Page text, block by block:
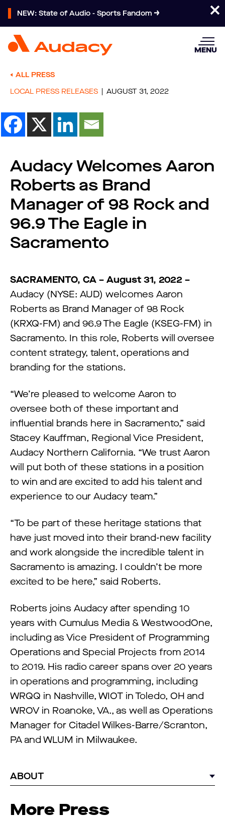
NEW: State of Audio - Sports Fandom
MENU
ALL PRESS
LOCAL PRESS RELEASES
AUGUST 31, 2022
Audacy Welcomes Aaron
Roberts as Brand
Manager of 98 Rock and
96.9 The Eagle in
Sacramento
SACRAMENTO, CA – August 31, 2022 –
Audacy (NYSE: AUD) welcomes Aaron
Roberts as Brand Manager of 98 Rock
(KRXQ-FM) and 96.9 The Eagle (KSEG-FM) in
Sacramento. In this role, Roberts will oversee
content strategy, talent, operations and
branding for the stations.
“We’re pleased to welcome Aaron to
oversee both of these important and
influential brands here in Sacramento,” said
Stacey Kauffman, Regional Vice President,
Audacy Northern California. “We trust Aaron
will put both of these stations in a position
to win and are excited to add his talent and
experience to our Audacy team.”
“To be part of these heritage stations that
have just moved into their brand-new facility
and work alongside the incredible talent in
Sacramento is amazing. I couldn’t be more
excited to be here,” said Roberts.
Roberts joins Audacy after spending 10
years with Cumulus Media & WestwoodOne,
including as Vice President of Programming
Operations and Special Projects from 2014
to 2019. His radio career spans over 20 years
in operations and programming, including
WRQQ in Nashville, WIOT in Toledo, OH and
WROV in Roanoke, VA., as well as Operations
Manager for Citadel Wilkes-Barre/Scranton,
PA and WLUM in Milwaukee.
ABOUT
More Press